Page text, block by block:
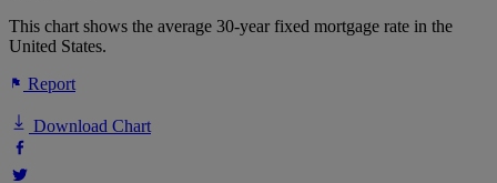
This chart shows the average 30-year fixed mortgage rate in the
United States.
Report
Download Chart